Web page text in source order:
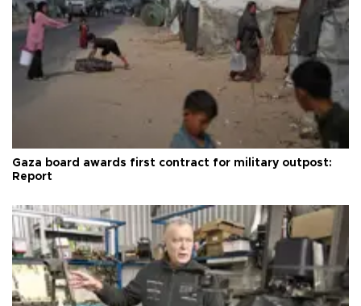
Gaza board awards first contract for military outpost:
Report